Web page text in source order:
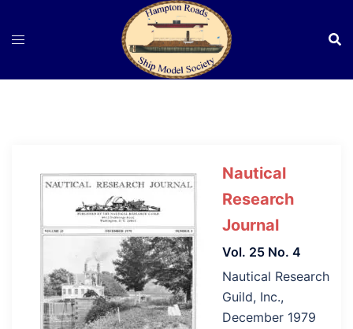
Nautical
Research
Journal
Vol. 25 No. 4
Nautical Research
Guild, Inc.,
December 1979